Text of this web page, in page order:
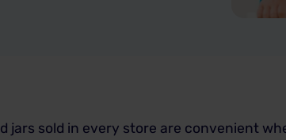
jars sold in every store are convenient